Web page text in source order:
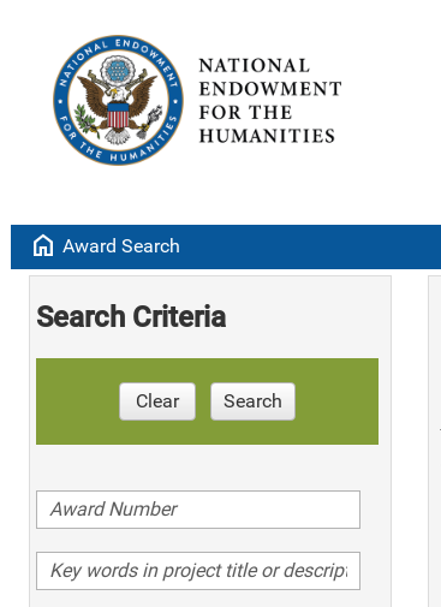
home Award Search
Search Criteria
Clear Search